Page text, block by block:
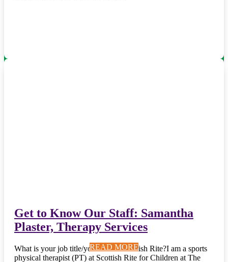
READ MORE
READ MORE
READ MORE
READ MORE
Get to Know Our Staff: Samantha
Plaster, Therapy Services
What is your job title/your role at Scottish Rite?I am a sports
physical therapist (PT) at Scottish Rite for Children at The
READ MORE
READ MORE
READ MORE
READ MORE
READ MORE
READ MORE